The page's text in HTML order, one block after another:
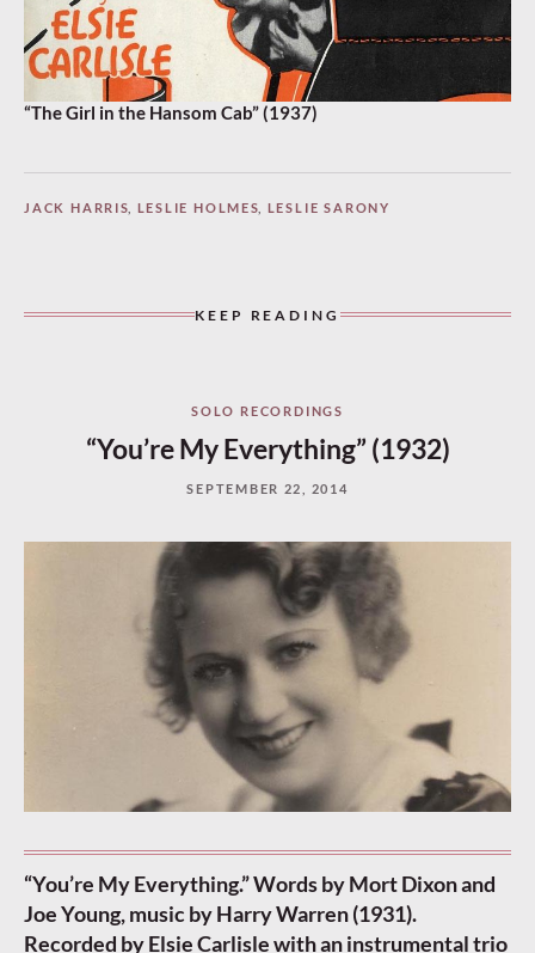
“The Girl in the Hansom Cab” (1937)
JACK HARRIS, LESLIE HOLMES LESLIE SARONY
KEEP READING
SOLO RECORDINGS
“You’re My Everything” (1932)
SEPTEMBER 22, 2014
“You’re My Everything.” Words by Mort Dixon and
Joe Young, music by Harry Warren (1931).
Recorded by Elsie Carlisle with an instrumental trio